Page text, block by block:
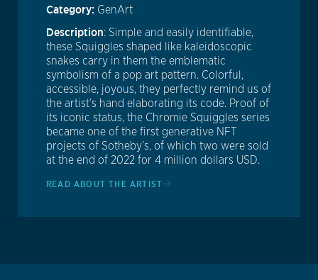
Category: GenArt
Description: Simple and easily identifiable,
these Squiggles shaped like kaleidoscopic
snakes carry in them the emblematic
symbolism of a pop art pattern. Colorful,
accessible, joyous, they perfectly remind us of
the artist’s hand elaborating its code. Proof of
its iconic status, the Chromie Squiggles series
became one of the first generative NFT
projects of Sotheby’s, of which two were sold
at the end of 2022 for 4 million dollars USD.
READ ABOUT THE ARTIST